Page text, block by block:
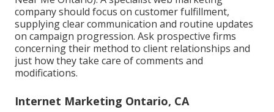
company should focus on customer fulfillment,
supplying clear communication and routine updates
on campaign progression. Ask prospective firms
concerning their method to client relationships and
just how they take care of comments and
modifications.
Internet Marketing Ontario, CA